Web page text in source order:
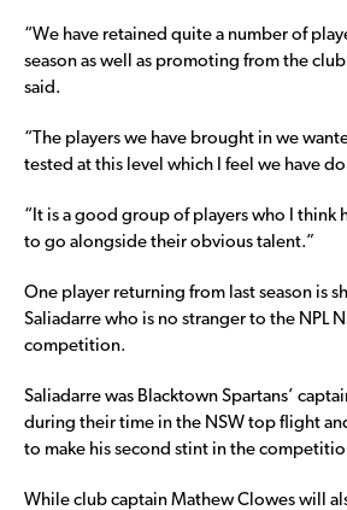
“We have retained quite a number of
season as well as promoting from the
said.
“The players we have brought in we
tested at this level which I feel we have
“It is a good group of players who I think
to go alongside their obvious talent.”
One player returning from last season is
Saliadarre who is no stranger to the NPL
competition.
Saliadarre was Blacktown Spartans’
during their time in the NSW top flight
to make his second stint in the
While club captain Mathew Clowes will